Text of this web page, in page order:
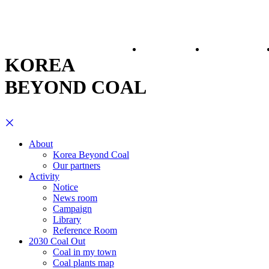
KOREA
BEYOND COAL
About
Korea Beyond Coal
Our partners
Activity
Notice
News room
Campaign
Library
Reference Room
2030 Coal Out
Coal in my town
Coal plants map